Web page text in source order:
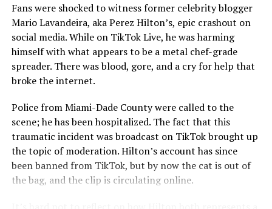
Fans were shocked to witness former celebrity blogger
Mario Lavandeira, aka Perez Hilton’s, epic crashout on
social media. While on TikTok Live, he was harming
himself with what appears to be a metal chef-grade
spreader. There was blood, gore, and a cry for help that
broke the internet.
Police from Miami-Dade County were called to the
scene; he has been hospitalized. The fact that this
traumatic incident was broadcast on TikTok brought up
the topic of moderation. Hilton’s account has since
been banned from TikTok, but by now the cat is out of
the bag, and the clip is circulating online.